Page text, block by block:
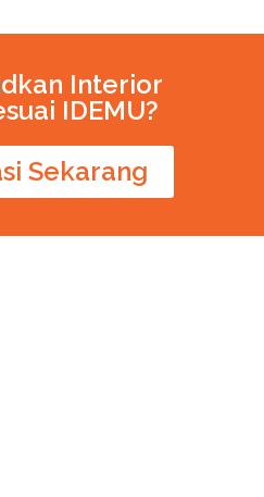
Interior
IDEMU?
Sekarang